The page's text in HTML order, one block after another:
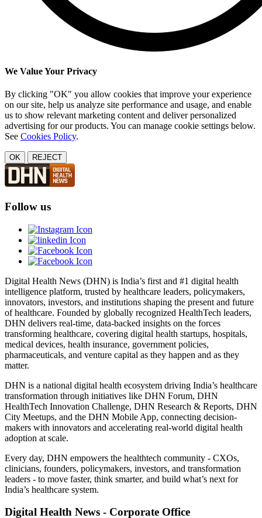
We Value Your Privacy
By clicking "OK" you allow cookies that improve your experience
on our site, help us analyze site performance and usage, and enable
us to show relevant marketing content and deliver personalized
advertising for our products. You can manage cookie settings below.
See Cookies Policy.
OK REJECT
Follow us
Digital Health News (DHN) is India’s first and #1 digital health
intelligence platform, trusted by healthcare leaders, policymakers,
innovators, investors, and institutions shaping the present and future
of healthcare. Founded by globally recognized HealthTech leaders,
DHN delivers real-time, data-backed insights on the forces
transforming healthcare, covering digital health startups, hospitals,
medical devices, health insurance, government policies,
pharmaceuticals, and venture capital as they happen and as they
matter.
DHN is a national digital health ecosystem driving India’s healthcare
transformation through initiatives like DHN Forum, DHN
HealthTech Innovation Challenge, DHN Research & Reports, DHN
City Meetups, and the DHN Mobile App, connecting decision-
makers with innovators and accelerating real-world digital health
adoption at scale.
Every day, DHN empowers the healthtech community - CXOs,
clinicians, founders, policymakers, investors, and transformation
leaders - to move faster, think smarter, and build what’s next for
India’s healthcare system.
Digital Health News - Corporate Office